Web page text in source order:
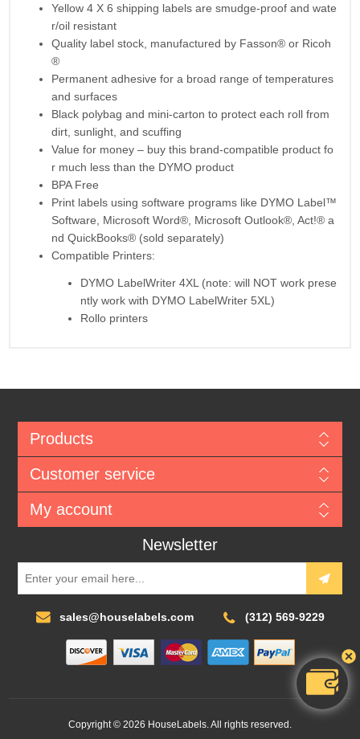
Yellow 4 X 6 shipping labels are smudge-proof and wate
r/oil resistant
Quality label stock, manufactured by Fasson® or Ricoh
®
Permanent adhesive for a broad range of temperatures
and surfaces
Black polybag and mini-carton to protect each roll from
dirt, sunlight, and scuffing
Value for money – buy this brand-compatible product fo
r much less than the DYMO product
BPA Free
Print labels using software programs like DYMO Label™
Software, Microsoft Word®, Microsoft Outlook®, Act!® a
nd QuickBooks® (sold separately)
Compatible Printers:
DYMO LabelWriter 4XL (note: will NOT work prese
ntly work with DYMO LabelWriter 5XL)
Rollo printers
Products
Customer service
My account
Newsletter
sales@houselabels.com (312) 569-9229
Copyright © 2026 HouseLabels. All rights reserved.